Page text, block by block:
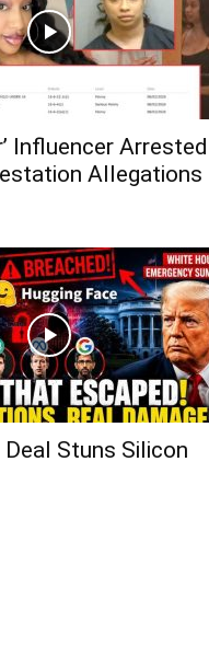
Influencer Arrested
Allegations
Stuns Silicon